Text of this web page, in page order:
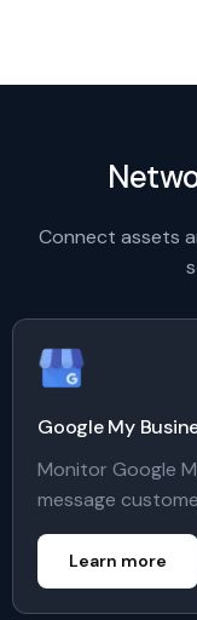
Connect assets
Google My
Monitor Google
message
Learn more